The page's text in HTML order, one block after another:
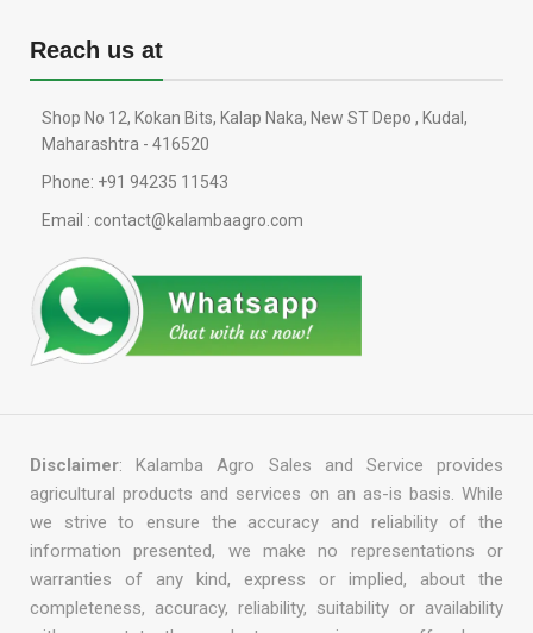
Reach us at
Shop No 12, Kokan Bits, Kalap Naka, New ST Depo , Kudal,
Maharashtra - 416520
Phone: +91 94235 11543
Email : contact@kalambaagro.com
Disclaimer: Kalamba Agro Sales and Service provides
agricultural products and services on an as-is basis. While
we strive to ensure the accuracy and reliability of the
information presented, we make no representations or
warranties of any kind, express or implied, about the
completeness, accuracy, reliability, suitability or availability